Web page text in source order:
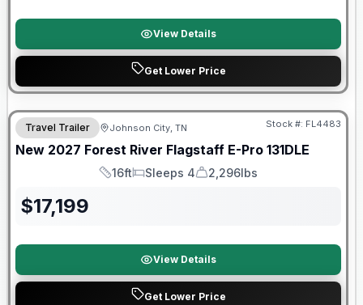
View Details
Get Lower Price
Warranty Forever Included!
Travel Trailer Johnson City, TN Stock #: FL4483
New 2027 Forest River Flagstaff E-Pro 131DLE
Length
16ft
Sleeps
Sleeps 4
Dry Weight
2,296lbs
$17,199
View Details
Get Lower Price